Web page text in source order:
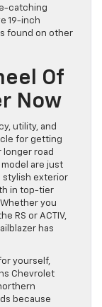
catching
19-inch
found on other
Of
Now
utility, and
for getting
longer road
are just
stylish exterior
in top-tier
you
RS or ACTIV,
has
yourself,
Chevrolet
because